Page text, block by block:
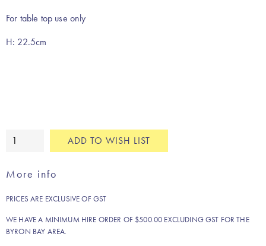
For table top use only
H: 22.5cm
Sophia
champagne
quantity
ADD TO WISH LIST
More info
PRICES ARE EXCLUSIVE OF GST
WE HAVE A MINIMUM HIRE ORDER OF $500.00 EXCLUDING GST FOR THE
BYRON BAY AREA.